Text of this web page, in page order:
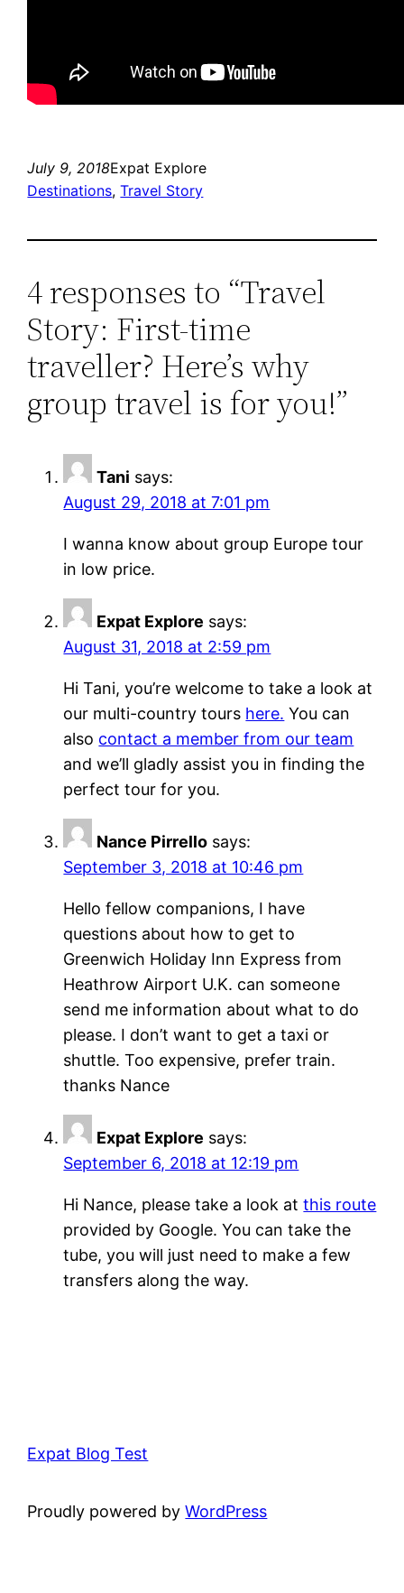
July 9, 2018Expat Explore
Destinations, Travel Story
4 responses to “Travel
Story: First-time
traveller? Here’s why
group travel is for you!”
Tani says:
August 29, 2018 at 7:01 pm
I wanna know about group Europe tour
in low price.
Expat Explore says:
August 31, 2018 at 2:59 pm
Hi Tani, you’re welcome to take a look at
our multi-country tours here. You can
also contact a member from our team
and we’ll gladly assist you in finding the
perfect tour for you.
Nance Pirrello says:
September 3, 2018 at 10:46 pm
Hello fellow companions, I have
questions about how to get to
Greenwich Holiday Inn Express from
Heathrow Airport U.K. can someone
send me information about what to do
please. I don’t want to get a taxi or
shuttle. Too expensive, prefer train.
thanks Nance
Expat Explore says:
September 6, 2018 at 12:19 pm
Hi Nance, please take a look atthis route
provided by Google. You can take the
tube, you will just need to make a few
transfers along the way.
Expat Blog Test
Proudly powered byWordPress